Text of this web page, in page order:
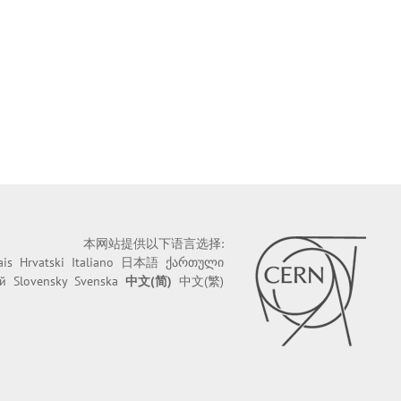
本网站提供以下语言选择:
Hrvatski Italiano 日本語 ქართული
Slovensky Svenska 中文(简) 中文(繁)